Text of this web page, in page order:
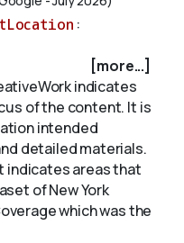
:
[more...]
indicates
of the content. It is
intended
detailed materials.
indicates areas that
of New York
which was the